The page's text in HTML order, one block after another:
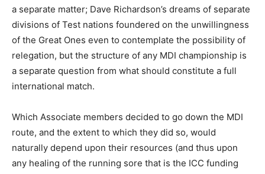
a separate matter; Dave Richardson’s dreams of separate
divisions of Test nations foundered on the unwillingness
of the Great Ones even to contemplate the possibility of
relegation, but the structure of any MDI championship is
a separate question from what should constitute a full
international match.
Which Associate members decided to go down the MDI
route, and the extent to which they did so, would
naturally depend upon their resources (and thus upon
any healing of the running sore that is the ICC funding